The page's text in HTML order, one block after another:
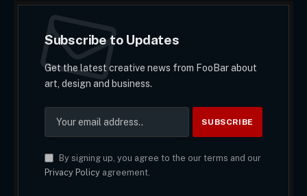
Subscribe to Updates
Get the latest creative news from FooBar about
art, design and business.
By signing up, you agree to the our terms and our
Privacy Policyagreement.